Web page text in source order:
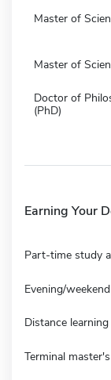
Master of
Master of
Doctor of
(PhD)
Earning Your
Part-time study
Evening/
Distance
Terminal